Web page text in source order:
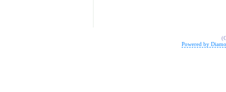
Powered by